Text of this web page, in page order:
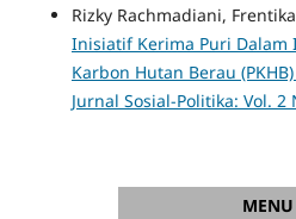
Rizky Rachmadiani,
Inisiatif Kerima Puri Dalam
Karbon Hutan Berau
Jurnal Sosial-Politika: Vol. 2
MENU